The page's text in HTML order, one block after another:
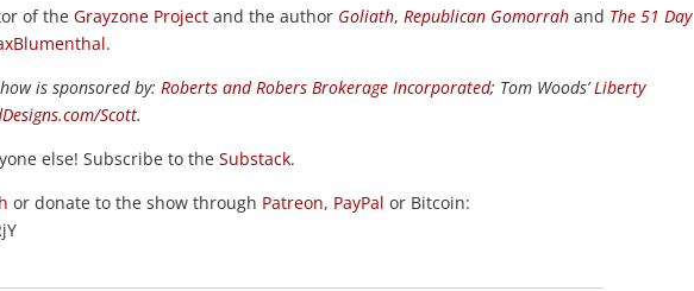
of theGrayzone Project and the author Goliath, Republican Gomorrah and The 51 Day
.
is sponsored by: Roberts and Robers Brokerage Incorporated; Tom Woods’ Liberty
Scott.
else! Subscribe to theSubstack.
or donate to the show through Patreon, PayPal or Bitcoin: